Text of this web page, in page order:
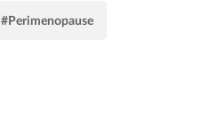
#Perimenopause